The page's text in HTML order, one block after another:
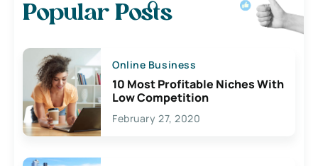
Popular Posts
Online Business
10 Most Profitable Niches With
Low Competition
February 27, 2020